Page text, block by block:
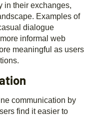
in their exchanges,
Examples of
dialogue
informal web
meaningful as users
communication by
find it easier to